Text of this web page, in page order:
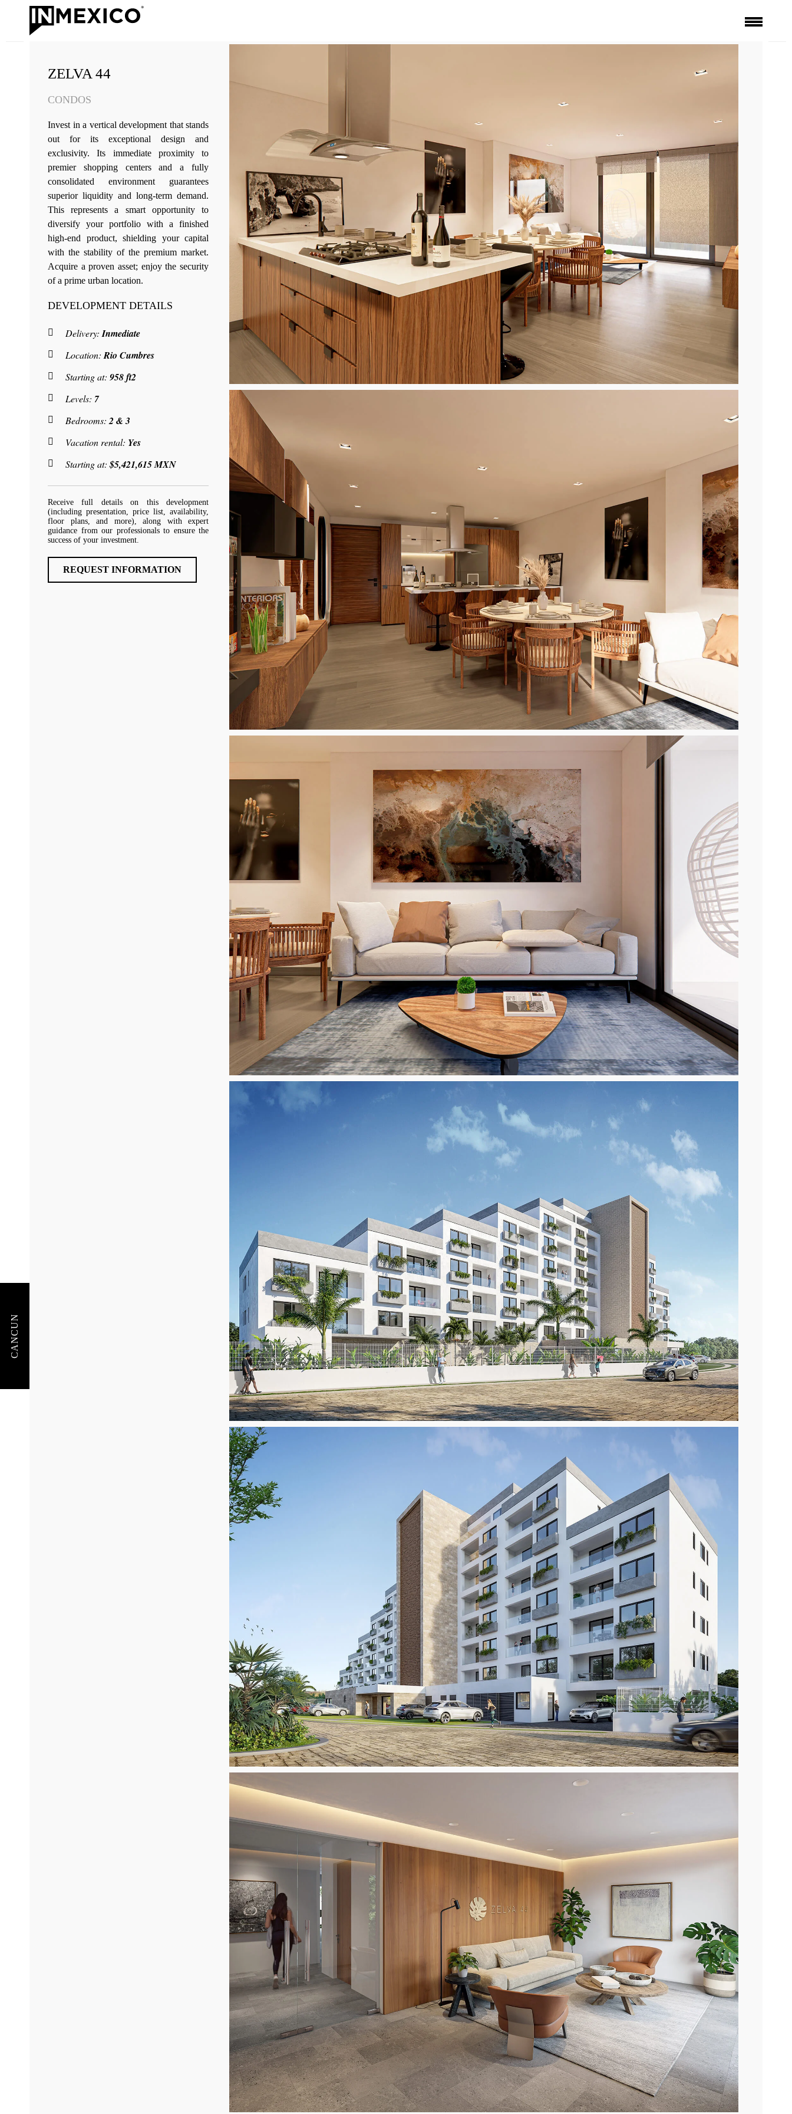
CANCUN
ZELVA 44
CONDOS
Invest in a vertical development that stands
out for its exceptional design and
exclusivity. Its immediate proximity to
premier shopping centers and a fully
consolidated environment guarantees
superior liquidity and long-term demand.
This represents a smart opportunity to
diversify your portfolio with a finished
high-end product, shielding your capital
with the stability of the premium market.
Acquire a proven asset; enjoy the security
of a prime urban location.
DEVELOPMENT DETAILS
Delivery:Inmediate
Location:Rio Cumbres
Starting at:958 ft2
Levels: 7
Bedrooms:2 & 3
Vacation rental: Yes
Starting at:$5,421,615 MXN
Receive full details on this development
(including presentation, price list, availability,
floor plans, and more), along with expert
guidance from our professionals to ensure the
success of your investment.
REQUEST INFORMATION